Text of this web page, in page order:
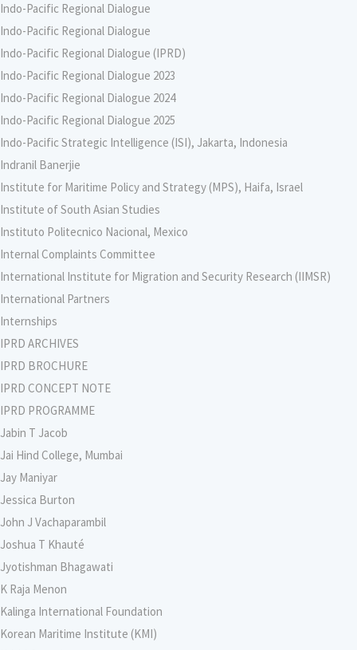
Indo-Pacific Regional Dialogue
Indo-Pacific Regional Dialogue
Indo-Pacific Regional Dialogue (IPRD)
Indo-Pacific Regional Dialogue 2023
Indo-Pacific Regional Dialogue 2024
Indo-Pacific Regional Dialogue 2025
Indo-Pacific Strategic Intelligence (ISI), Jakarta, Indonesia
Indranil Banerjie
Institute for Maritime Policy and Strategy (MPS), Haifa, Israel
Institute of South Asian Studies
Instituto Politecnico Nacional, Mexico
Internal Complaints Committee
International Institute for Migration and Security Research (IIMSR)
International Partners
Internships
IPRD ARCHIVES
IPRD BROCHURE
IPRD CONCEPT NOTE
IPRD PROGRAMME
Jabin T Jacob
Jai Hind College, Mumbai
Jay Maniyar
Jessica Burton
John J Vachaparambil
Joshua T Khauté
Jyotishman Bhagawati
K Raja Menon
Kalinga International Foundation
Korean Maritime Institute (KMI)